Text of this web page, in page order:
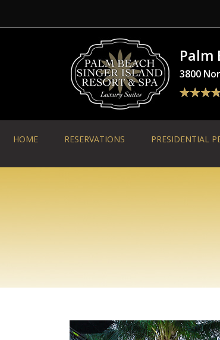
Palm
3800
HOME RESERVATIONS PRESIDENTIAL